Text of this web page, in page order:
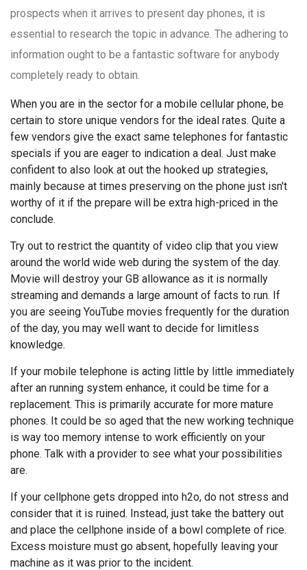
prospects when it arrives to present day phones, it is
essential to research the topic in advance. The adhering to
information ought to be a fantastic software for anybody
completely ready to obtain.
When you are in the sector for a mobile cellular phone, be
certain to store unique vendors for the ideal rates. Quite a
few vendors give the exact same telephones for fantastic
specials if you are eager to indication a deal. Just make
confident to also look at out the hooked up strategies,
mainly because at times preserving on the phone just isn't
worthy of it if the prepare will be extra high-priced in the
conclude.
Try out to restrict the quantity of video clip that you view
around the world wide web during the system of the day.
Movie will destroy your GB allowance as it is normally
streaming and demands a large amount of facts to run. If
you are seeing YouTube movies frequently for the duration
of the day, you may well want to decide for limitless
knowledge.
If your mobile telephone is acting little by little immediately
after an running system enhance, it could be time for a
replacement. This is primarily accurate for more mature
phones. It could be so aged that the new working technique
is way too memory intense to work efficiently on your
phone. Talk with a provider to see what your possibilities
are.
If your cellphone gets dropped into h2o, do not stress and
consider that it is ruined. Instead, just take the battery out
and place the cellphone inside of a bowl complete of rice.
Excess moisture must go absent, hopefully leaving your
machine as it was prior to the incident.